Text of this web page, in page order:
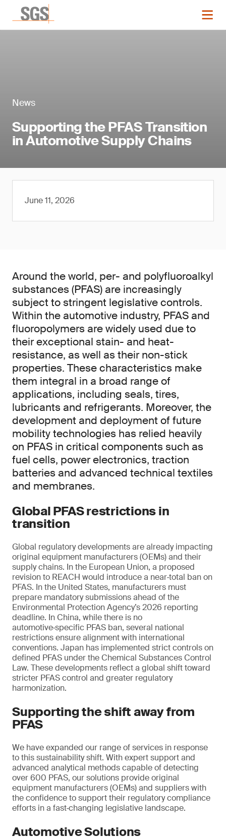
News
Supporting the PFAS Transition
in Automotive Supply Chains
June 11, 2026
Around the world, per- and polyfluoroalkyl
substances (PFAS) are increasingly
subject to stringent legislative controls.
Within the automotive industry, PFAS and
fluoropolymers are widely used due to
their exceptional stain- and heat-
resistance, as well as their non-stick
properties. These characteristics make
them integral in a broad range of
applications, including seals, tires,
lubricants and refrigerants. Moreover, the
development and deployment of future
mobility technologies has relied heavily
on PFAS in critical components such as
fuel cells, power electronics, traction
batteries and advanced technical textiles
and membranes.
Global PFAS restrictions in
transition
Global regulatory developments are already impacting
original equipment manufacturers (OEMs) and their
supply chains. In the European Union, a proposed
revision to REACH would introduce a near‑total ban on
PFAS. In the United States, manufacturers must
prepare mandatory submissions ahead of the
Environmental Protection Agency’s 2026 reporting
deadline. In China, while there is no
automotive‑specific PFAS ban, several national
restrictions ensure alignment with international
conventions. Japan has implemented strict controls on
defined PFAS under the Chemical Substances Control
Law. These developments reflect a global shift toward
stricter PFAS control and greater regulatory
harmonization.
Supporting the shift away from
PFAS
We have expanded our range of services in response
to this sustainability shift. With expert support and
advanced analytical methods capable of detecting
over 600 PFAS, our solutions provide original
equipment manufacturers (OEMs) and suppliers with
the confidence to support their regulatory compliance
efforts in a fast‑changing legislative landscape.
Automotive Solutions